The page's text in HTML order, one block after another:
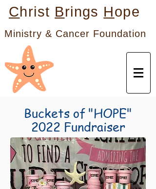
Christ Brings Hope
Ministry & Cancer Foundation
Buckets of "HOPE"
2022 Fundraiser